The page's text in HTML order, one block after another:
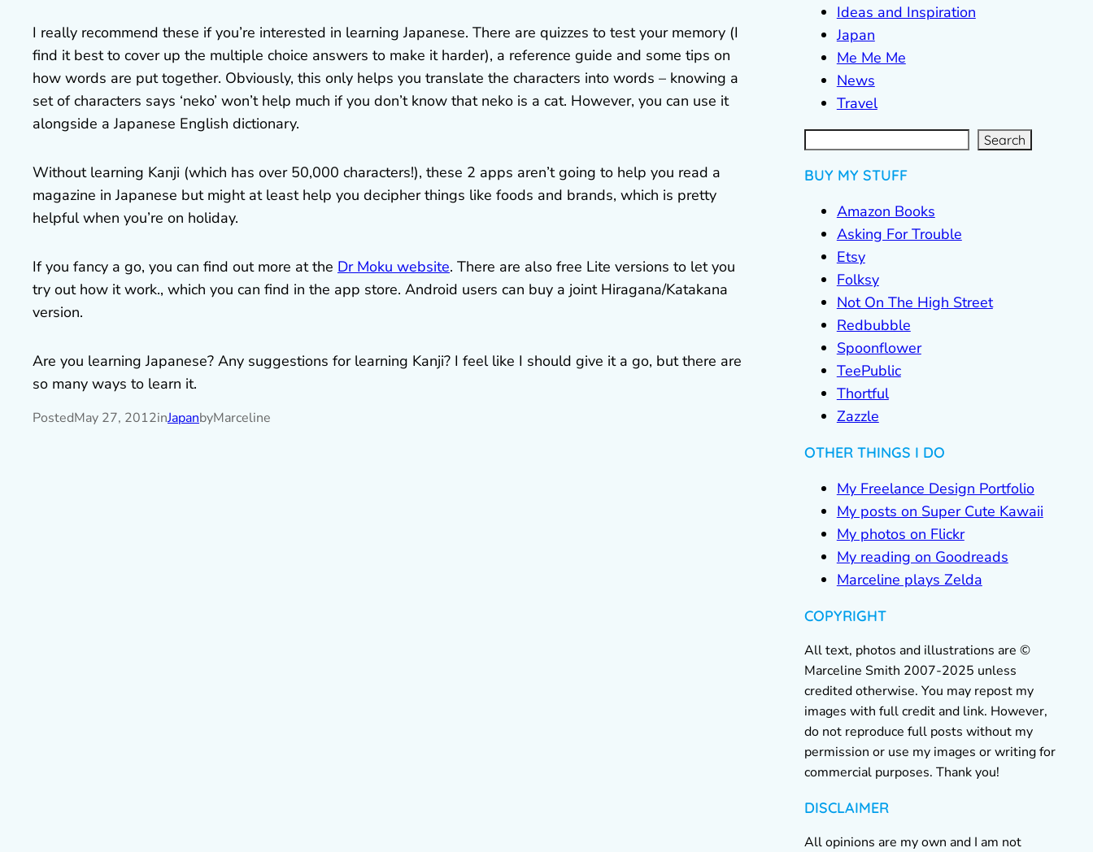
I really recommend these if you’re interested in learning Japanese. There are quizzes to test your memory (I
find it best to cover up the multiple choice answers to make it harder), a reference guide and some tips on
how words are put together. Obviously, this only helps you translate the characters into words – knowing a
set of characters says ‘neko’ won’t help much if you don’t know that neko is a cat. However, you can use it
alongside a Japanese English dictionary.
Without learning Kanji (which has over 50,000 characters!), these 2 apps aren’t going to help you read a
magazine in Japanese but might at least help you decipher things like foods and brands, which is pretty
helpful when you’re on holiday.
If you fancy a go, you can find out more at the Dr Moku website. There are also free Lite versions to let you
try out how it work., which you can find in the app store. Android users can buy a joint Hiragana/Katakana
version.
Are you learning Japanese? Any suggestions for learning Kanji? I feel like I should give it a go, but there are
so many ways to learn it.
PostedMay 27, 2012inJapanbyMarceline
Ideas and Inspiration
Japan
Me Me Me
News
Travel
S
e
a
r Search
BUY MY STUFF
Amazon Books
Asking For Trouble
Etsy
Folksy
Not On The High Street
Redbubble
Spoonflower
TeePublic
Thortful
Zazzle
OTHER THINGS I DO
My Freelance Design Portfolio
My posts on Super Cute Kawaii
My photos on Flickr
My reading on Goodreads
Marceline plays Zelda
COPYRIGHT
All text, photos and illustrations are ©
Marceline Smith 2007-2025 unless
credited otherwise. You may repost my
images with full credit and link. However,
do not reproduce full posts without my
permission or use my images or writing for
commercial purposes. Thank you!
DISCLAIMER
All opinions are my own and I am not